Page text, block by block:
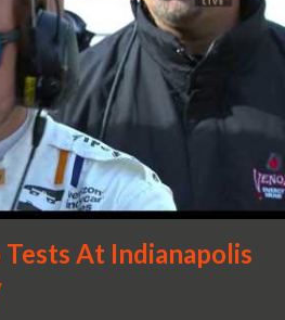
gains more carbon fibre upgrades
packs and bezels. These are
fibre instrument cluster with
eyed amongst you will also
have been diamond cut in a
have MSO produce?
At Indianapolis